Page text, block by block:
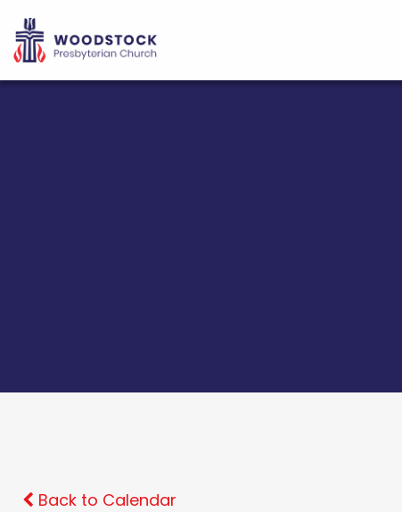
Back to Calendar